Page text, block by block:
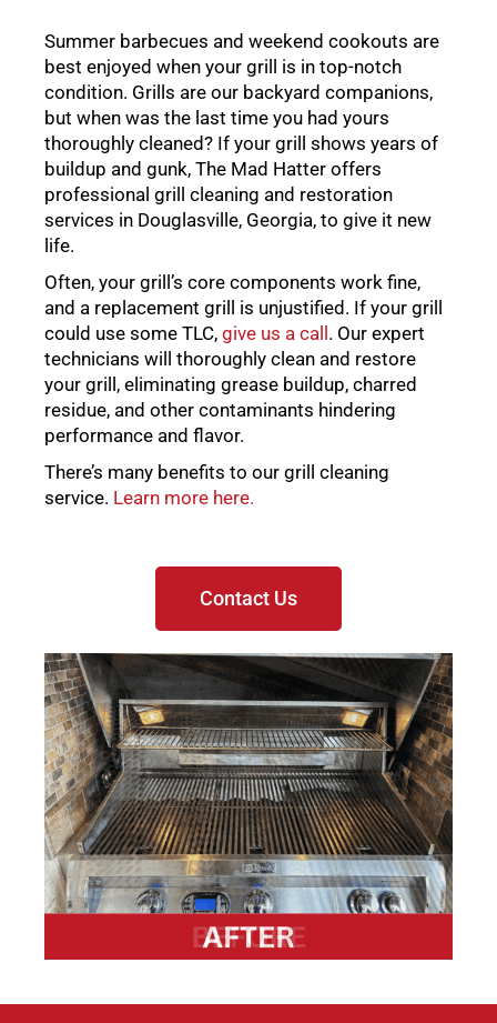
Summer barbecues and weekend cookouts are
best enjoyed when your grill is in top-notch
condition. Grills are our backyard companions,
but when was the last time you had yours
thoroughly cleaned? If your grill shows years of
buildup and gunk, The Mad Hatter offers
professional grill cleaning and restoration
services in Douglasville, Georgia, to give it new
life.
Often, your grill’s core components work fine,
and a replacement grill is unjustified. If your grill
could use some TLC, give us a call . Our expert
technicians will thoroughly clean and restore
your grill, eliminating grease buildup, charred
residue, and other contaminants hindering
performance and flavor.
There’s many benefits to our grill cleaning
service. Learn more here.
Contact Us